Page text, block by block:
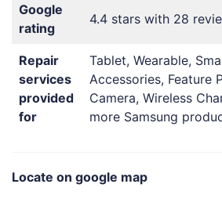
Google
rating
4.4 stars with 28
Repair
services
provided
for
Tablet, Wearable,
Accessories, Feature
Camera, Wireless
more Samsung
Locate on google map